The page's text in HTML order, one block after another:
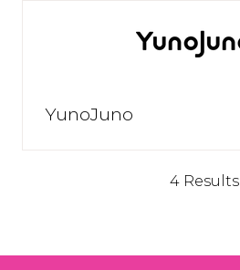
YunoJuno
4 Results